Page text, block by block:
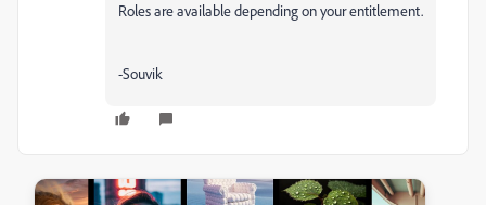
Roles are available depending on your entitlement.
-Souvik